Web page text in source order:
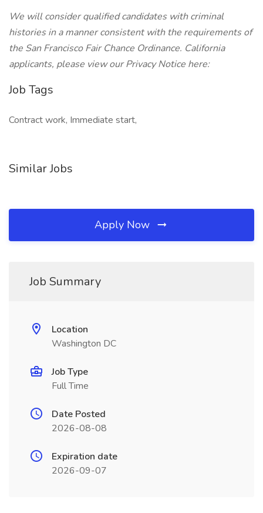
We will consider qualified candidates with criminal
histories in a manner consistent with the requirements of
the San Francisco Fair Chance Ordinance. California
applicants, please view our Privacy Notice here:
Job Tags
Contract work, Immediate start,
Similar Jobs
Apply Now
Job Summary
Location
Washington DC
Job Type
Full Time
Date Posted
2026-08-08
Expiration date
2026-09-07